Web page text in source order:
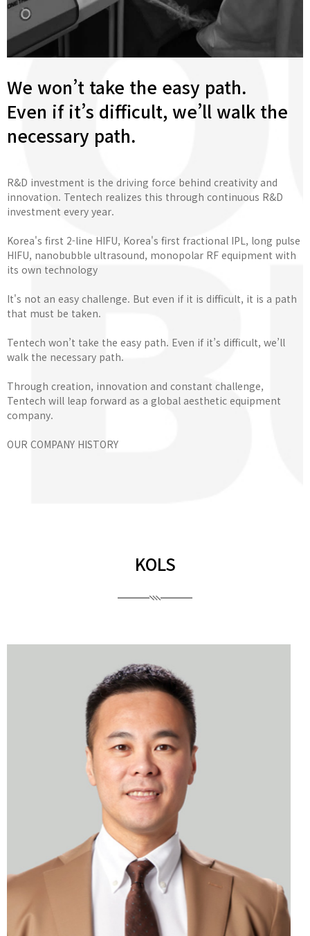
We won’t take the easy path.
Even if it’s difficult, we’ll walk the
necessary path.
R&D investment is the driving force behind creativity and
innovation. Tentech realizes this through continuous R&D
investment every year.
Korea's first 2-line HIFU, Korea's first fractional IPL, long pulse
HIFU, nanobubble ultrasound, monopolar RF equipment with
its own technology
It's not an easy challenge. But even if it is difficult, it is a path
that must be taken.
Tentech won’t take the easy path. Even if it’s difficult, we’ll
walk the necessary path.
Through creation, innovation and constant challenge,
Tentech will leap forward as a global aesthetic equipment
company.
OUR COMPANY HISTORY
KOLS